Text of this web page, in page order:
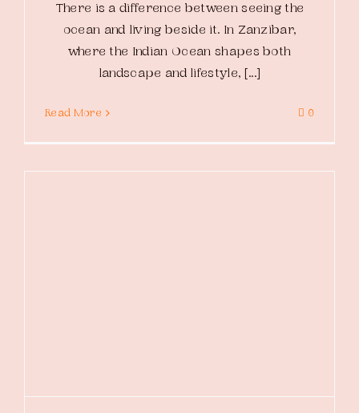
There is a difference between seeing the
ocean and living beside it. In Zanzibar,
where the Indian Ocean shapes both
landscape and lifestyle, [...]
Read More 0